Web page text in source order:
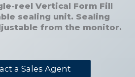
reel Vertical Form Fill
sealing unit. Sealing
from the monitor.
a Sales Agent